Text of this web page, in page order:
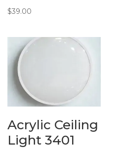
$39.00
Acrylic Ceiling
Light 3401